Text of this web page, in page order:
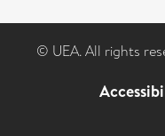
© UEA. All rights